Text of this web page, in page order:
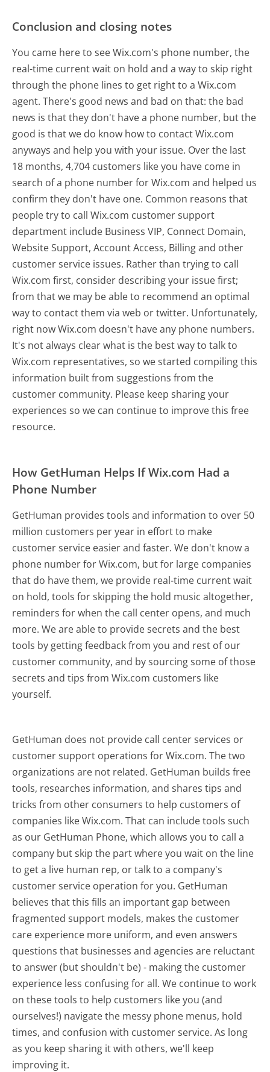
Conclusion and closing notes
You came here to see Wix.com's phone number, the
real-time current wait on hold and a way to skip right
through the phone lines to get right to a Wix.com
agent. There's good news and bad on that: the bad
news is that they don't have a phone number, but the
good is that we do know how to contact Wix.com
anyways and help you with your issue. Over the last
18 months, 4,704 customers like you have come in
search of a phone number for Wix.com and helped us
confirm they don't have one. Common reasons that
people try to call Wix.com customer support
department include Business VIP, Connect Domain,
Website Support, Account Access, Billing and other
customer service issues. Rather than trying to call
Wix.com first, consider describing your issue first;
from that we may be able to recommend an optimal
way to contact them via web or twitter. Unfortunately,
right now Wix.com doesn't have any phone numbers.
It's not always clear what is the best way to talk to
Wix.com representatives, so we started compiling this
information built from suggestions from the
customer community. Please keep sharing your
experiences so we can continue to improve this free
resource.
How GetHuman Helps If Wix.com Had a
Phone Number
GetHuman provides tools and information to over 50
million customers per year in effort to make
customer service easier and faster. We don't know a
phone number for Wix.com, but for large companies
that do have them, we provide real-time current wait
on hold, tools for skipping the hold music altogether,
reminders for when the call center opens, and much
more.We are able to provide secrets and the best
tools by getting feedback from you and rest of our
customer community, and by sourcing some of those
secrets and tips from Wix.com customers like
yourself.
GetHuman does not provide call center services or
customer support operations for Wix.com. The two
organizations are not related. GetHuman builds free
tools, researches information, and shares tips and
tricks from other consumers to help customers of
companies like Wix.com. That can include tools such
as our GetHuman Phone, which allows you to call a
company but skip the part where you wait on the line
to get a live human rep, or talk to a company's
customer service operation for you. GetHuman
believes that this fills an important gap between
fragmented support models, makes the customer
care experience more uniform, and even answers
questions that businesses and agencies are reluctant
to answer (but shouldn't be) - making the customer
experience less confusing for all.We continue to work
on these tools to help customers like you (and
ourselves!) navigate the messy phone menus, hold
times, and confusion with customer service. As long
as you keep sharing it with others, we'll keep
improving it.